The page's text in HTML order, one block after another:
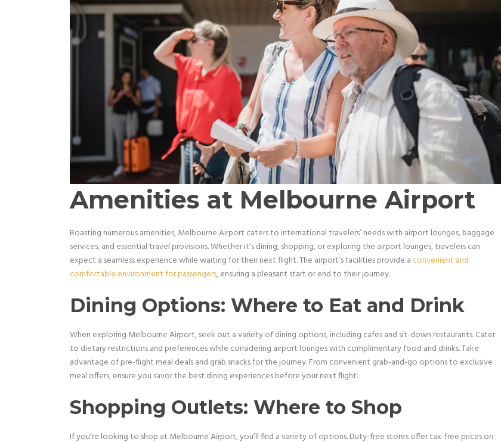
Amenities at Melbourne Airport
Boasting numerous amenities, Melbourne Airport caters to international travelers’ needs with airport lounges, baggage
services, and essential travel provisions. Whether it’s dining, shopping, or exploring the airport lounges, travelers can
expect a seamless experience while waiting for their next flight. The airport’s facilities provide aconvenient and
comfortable environment for passengers, ensuring a pleasant start or end to their journey.
Dining Options: Where to Eat and Drink
When exploring Melbourne Airport, seek out a variety of dining options, including cafes and sit-down restaurants. Cater
to dietary restrictions and preferences while considering airport lounges with complimentary food and drinks. Take
advantage of pre-flight meal deals and grab snacks for the journey. From convenient grab-and-go options to exclusive
meal offers, ensure you savor the best dining experiences before your next flight.
Shopping Outlets: Where to Shop
If you’re looking to shop at Melbourne Airport, you’ll find a variety of options. Duty-free stores offer tax-free prices on